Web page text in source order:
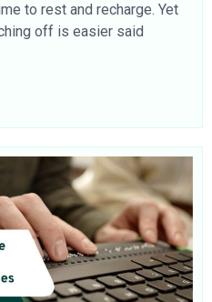
to rest and recharge. Yet
off is easier said